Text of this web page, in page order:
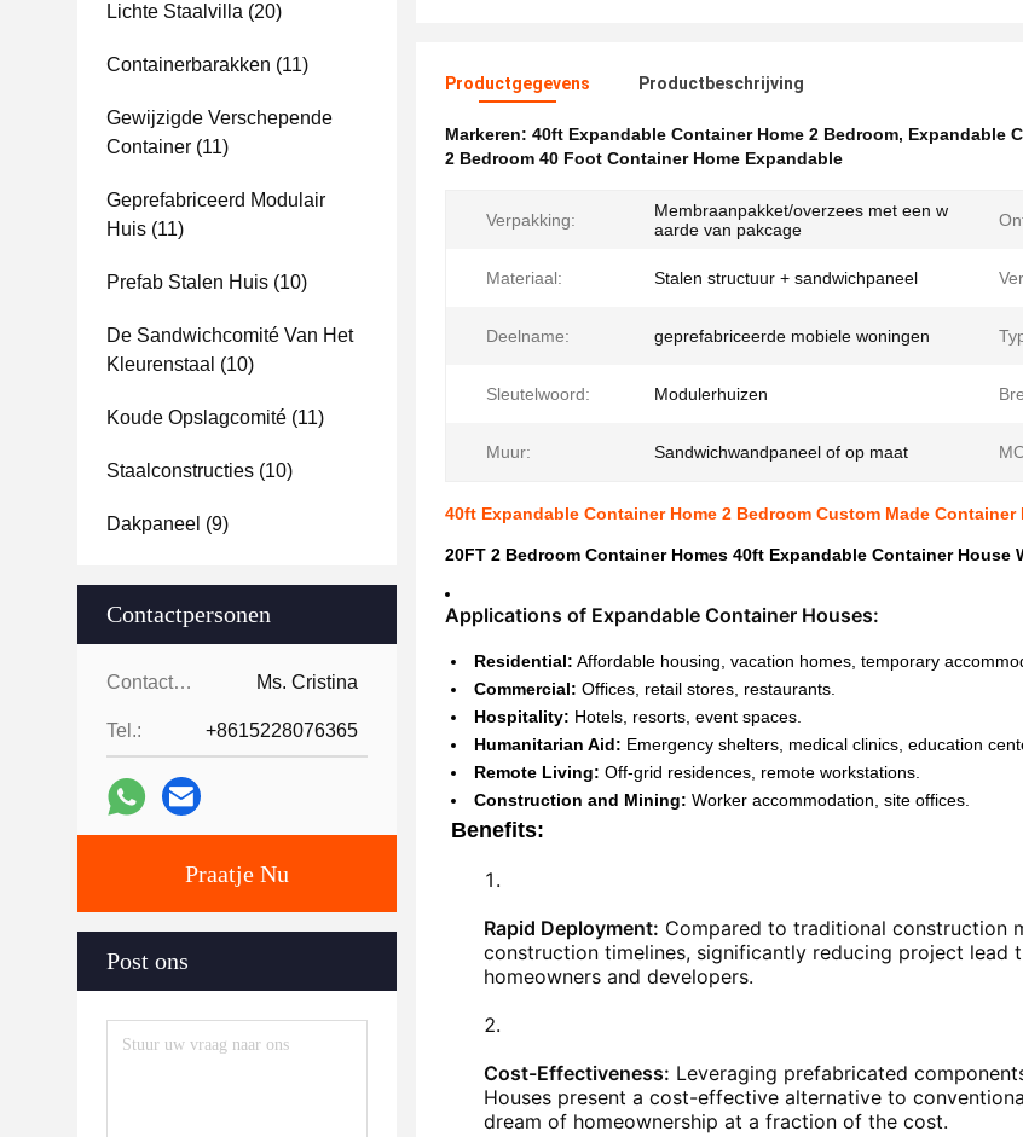
Lichte Staalvilla (20)
Containerbarakken (11)
Gewijzigde Verschepende
Container (11)
Geprefabriceerd Modulair
Huis (11)
Prefab Stalen Huis (10)
De Sandwichcomité Van Het
Kleurenstaal (10)
Koude Opslagcomité (11)
Staalconstructies (10)
Dakpaneel (9)
Contactpersonen
Contactpersonen: Ms. Cristina
Tel.: +8615228076365
Praatje Nu
Post ons
Productgegevens Productbeschrijving
Markeren: 40ft Expandable Container Home 2 Bedroom, Expandable
2 Bedroom 40 Foot Container Home Expandable
Verpakking:
Membraanpakket/overzees met een w
aarde van pakcage
Materiaal: Stalen structuur + sandwichpaneel
Deelname: geprefabriceerde mobiele woningen
Sleutelwoord: Modulerhuizen
Muur: Sandwichwandpaneel of op maat
40ft Expandable Container Home 2 Bedroom Custom Made Container
20FT 2 Bedroom Container Homes 40ft Expandable Container House
Applications of Expandable Container Houses:
Residential: Affordable housing, vacation homes, temporary
Commercial: Offices, retail stores, restaurants.
Hospitality: Hotels, resorts, event spaces.
Humanitarian Aid: Emergency shelters, medical clinics, education
Remote Living: Off-grid residences, remote workstations.
Construction and Mining: Worker accommodation, site offices.
Benefits:
Rapid Deployment: Compared to traditional construction
construction timelines, significantly reducing project
homeowners and developers.
Cost-Effectiveness: Leveraging prefabricated
Houses present a cost-effective alternative to
dream of homeownership at a fraction of the cost.